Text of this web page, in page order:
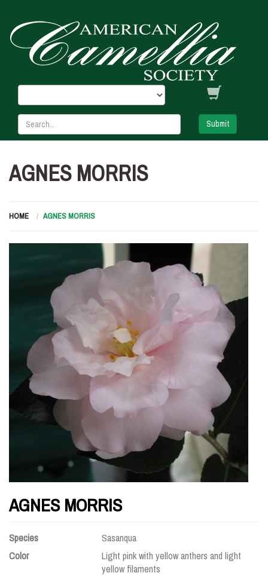
Submit
AGNES MORRIS
HOME AGNES MORRIS
AGNES MORRIS
Species
Sasanqua
Color
Light pink with yellow anthers and light
yellow filaments